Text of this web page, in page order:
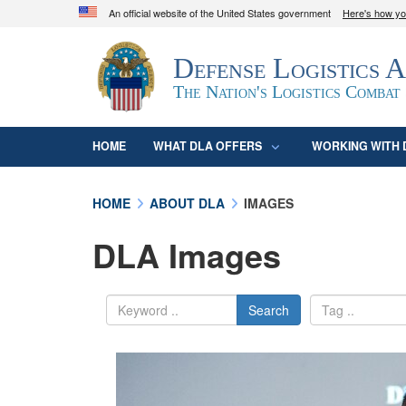
An official website of the United States government Here's how
Official websites use .mil
A.mil
website belongs to an official U.S.
organization in the United States.
Defense Logistics
The Nation's Logistics Combat
HOME WHAT DLA OFFERS WORKING WITH
HOME ABOUT DLA IMAGES
DLA Images
Search